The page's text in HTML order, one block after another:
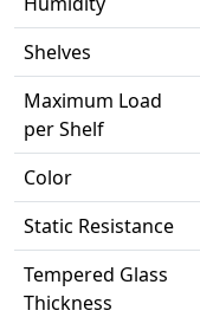
Shelves
Maximum Load
per Shelf
Color
Static Resistance
Tempered Glass
Thickness